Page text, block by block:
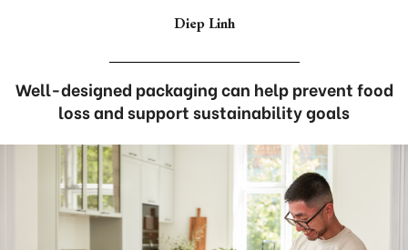
Diep Linh
Well-designed packaging can help prevent food
loss and support sustainability goals